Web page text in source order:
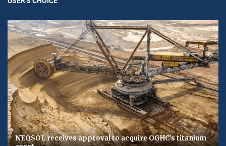
NEQSOL receives approval to acquire OGHC’s titanium